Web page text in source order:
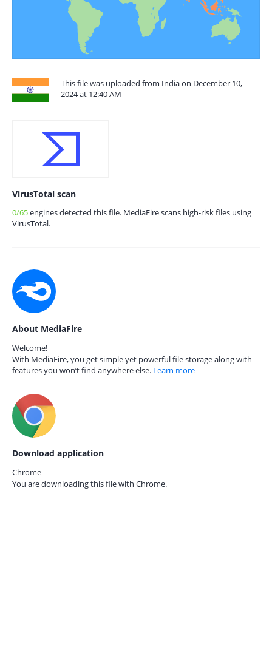
This file was uploaded from India on December 10,
2024 at 12:40 AM
VirusTotal scan
0/65engines detected this file. MediaFire scans high-risk files using
VirusTotal.
About MediaFire
Welcome!
With MediaFire, you get simple yet powerful file storage along with
features you won’t find anywhere else. Learn more
Download application
Chrome
You are downloading this file with Chrome.